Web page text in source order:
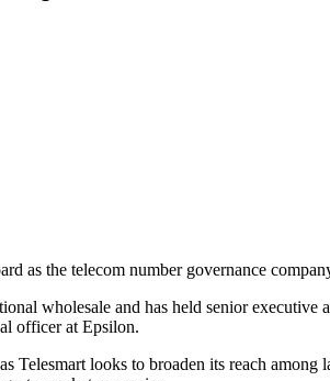
as the telecom number governance
wholesale and has held senior
officer at Epsilon.
Telesmart looks to broaden its reach